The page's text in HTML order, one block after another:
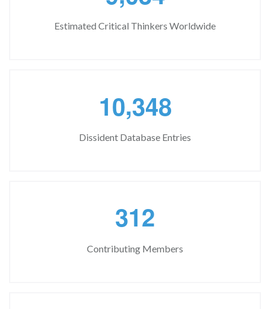
Estimated Critical Thinkers Worldwide
10,348
Dissident Database Entries
312
Contributing Members